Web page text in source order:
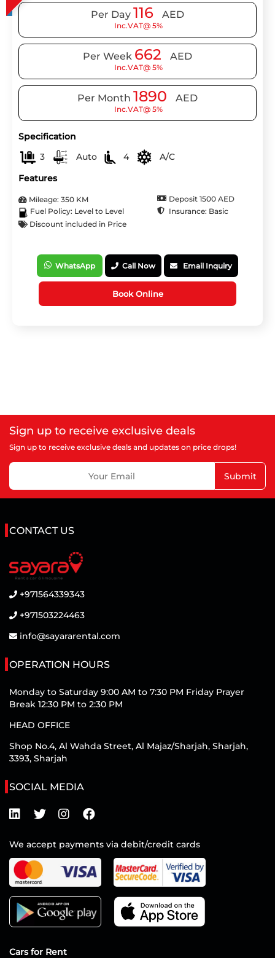
Per Day 116 AED
Inc.VAT@ 5%
Per Week 662 AED
Inc.VAT@ 5%
Per Month 1890 AED
Inc.VAT@ 5%
Specification
3
Auto 4
A/C
Features
Mileage: 350 KM
Deposit 1500 AED
Fuel Policy: Level to Level
Insurance: Basic
Discount included in Price
WhatsApp Call Now Email Inquiry
Book Online
Sign up to receive exclusive deals
Sign up to receive exclusive deals and updates on price drops!
Submit
CONTACT US
+971564339343
+971503224463
info@sayararental.com
OPERATION HOURS
Monday to Saturday 9:00 AM to 7:30 PM Friday Prayer
Break 12:30 PM to 2:30 PM
HEAD OFFICE
Shop No.4, Al Wahda Street, Al Majaz/Sharjah, Sharjah,
3393, Sharjah
SOCIAL MEDIA
We accept payments via debit/credit cards
Cars for Rent